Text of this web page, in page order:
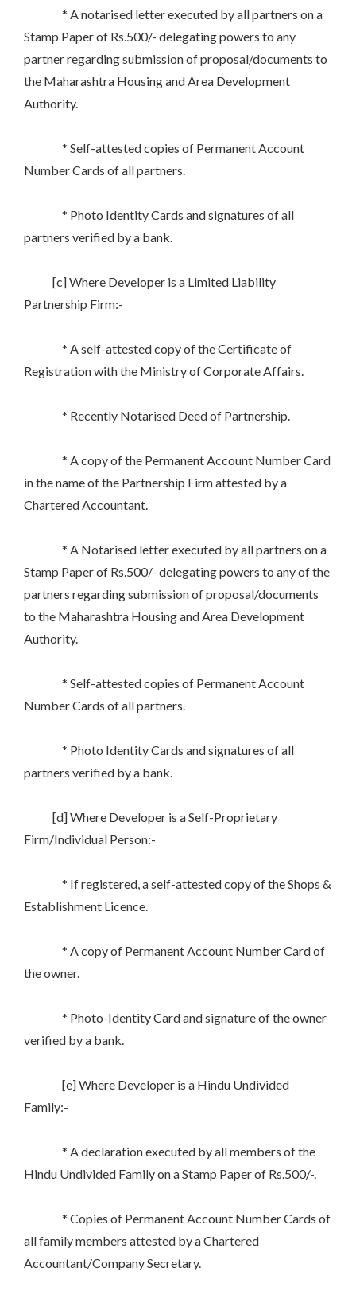
* A notarised letter executed by all partners on a
Stamp Paper of Rs.500/- delegating powers to any
partner regarding submission of proposal/documents to
the Maharashtra Housing and Area Development
Authority.
* Self-attested copies of Permanent Account
Number Cards of all partners.
* Photo Identity Cards and signatures of all
partners verified by a bank.
[c] Where Developer is a Limited Liability
Partnership Firm:-
* A self-attested copy of the Certificate of
Registration with the Ministry of Corporate Affairs.
* Recently Notarised Deed of Partnership.
* A copy of the Permanent Account Number Card
in the name of the Partnership Firm attested by a
Chartered Accountant.
* A Notarised letter executed by all partners on a
Stamp Paper of Rs.500/- delegating powers to any of the
partners regarding submission of proposal/documents
to the Maharashtra Housing and Area Development
Authority.
* Self-attested copies of Permanent Account
Number Cards of all partners.
* Photo Identity Cards and signatures of all
partners verified by a bank.
[d] Where Developer is a Self-Proprietary
Firm/Individual Person:-
* If registered, a self-attested copy of the Shops &
Establishment Licence.
* A copy of Permanent Account Number Card of
the owner.
* Photo-Identity Card and signature of the owner
verified by a bank.
[e] Where Developer is a Hindu Undivided
Family:-
* A declaration executed by all members of the
Hindu Undivided Family on a Stamp Paper of Rs.500/-.
* Copies of Permanent Account Number Cards of
all family members attested by a Chartered
Accountant/Company Secretary.